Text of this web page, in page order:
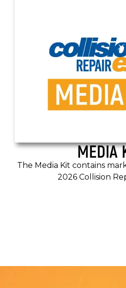
MEDIA
The Media Kit contains
2026 Collision